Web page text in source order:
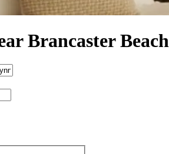
Brancaster Beach